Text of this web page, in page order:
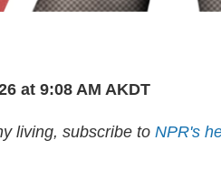
at 9:08 AM AKDT
living, subscribe to NPR's